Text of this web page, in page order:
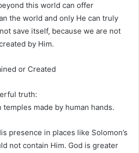
this world can offer
the world and only He can truly
save itself, because we are not
by Him.
or Created
truth:
made by human hands.
presence in places like Solomon’s
not contain Him. God is greater